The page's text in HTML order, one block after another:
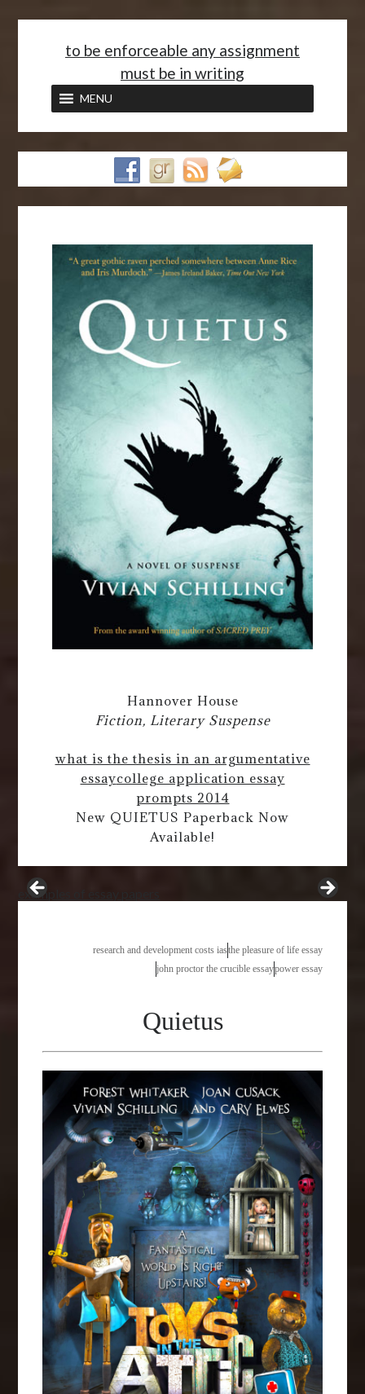
to be enforceable any assignment
must be in writing
MENU
Hannover House
Fiction, Literary Suspense
what is the thesis in an argumentative
essaycollege application essay
prompts 2014
New QUIETUS Paperback Now
Available!
examples of essay papers
research and development costs iasthe pleasure of life essay
john proctor the crucible essaypower essay
Quietus